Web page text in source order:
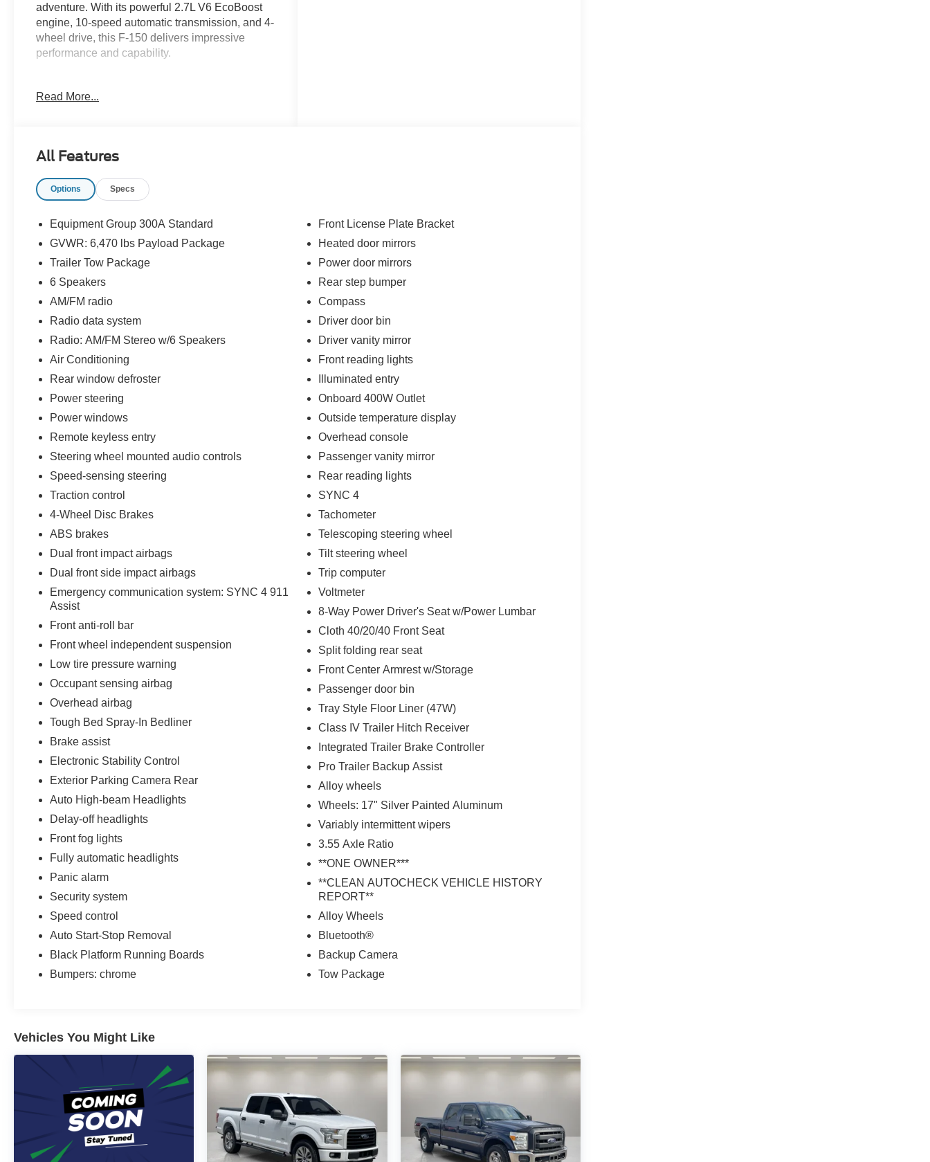
adventure. With its powerful 2.7L V6 EcoBoost
engine, 10-speed automatic transmission, and 4-
wheel drive, this F-150 delivers impressive
performance and capability.
REPORT**
- Bluetooth®
premium features, including:
- BLACK PLATFORM RUNNING BOARDS
- SKID PLATES for the fuel tank, transfer case,
and front differential
- ONBOARD 400W OUTLET
- TRAILER TOW PACKAGE with towing
capability up to TBD lbs
- 8-WAY POWER DRIVER'S SEAT WITH
POWER LUMBAR
This truck also boasts a 3.55 Axle Ratio, Class
IV Trailer Hitch Receiver, Integrated Trailer
making it the perfect choice for those who need
to tow heavy loads.
With its spacious interior, durable construction,
Ford F-150 XLT is a versatile and capable truck
that's ready to take on any job or adventure.
Experience the power and capability of this
impressive vehicle for yourself. Schedule a test
drive today!
Read More...
All Features
Options Specs
Equipment Group 300A Standard
GVWR: 6,470 lbs Payload Package
Trailer Tow Package
6 Speakers
AM/FM radio
Radio data system
Radio: AM/FM Stereo w/6 Speakers
Air Conditioning
Rear window defroster
Power steering
Power windows
Remote keyless entry
Steering wheel mounted audio controls
Speed-sensing steering
Traction control
4-Wheel Disc Brakes
ABS brakes
Dual front impact airbags
Dual front side impact airbags
Emergency communication system: SYNC 4 911
Assist
Front anti-roll bar
Front wheel independent suspension
Low tire pressure warning
Occupant sensing airbag
Overhead airbag
Tough Bed Spray-In Bedliner
Brake assist
Electronic Stability Control
Exterior Parking Camera Rear
Auto High-beam Headlights
Delay-off headlights
Front fog lights
Fully automatic headlights
Panic alarm
Security system
Speed control
Auto Start-Stop Removal
Black Platform Running Boards
Bumpers: chrome
Front License Plate Bracket
Heated door mirrors
Power door mirrors
Rear step bumper
Compass
Driver door bin
Driver vanity mirror
Front reading lights
Illuminated entry
Onboard 400W Outlet
Outside temperature display
Overhead console
Passenger vanity mirror
Rear reading lights
SYNC 4
Tachometer
Telescoping steering wheel
Tilt steering wheel
Trip computer
Voltmeter
8-Way Power Driver's Seat w/Power Lumbar
Cloth 40/20/40 Front Seat
Split folding rear seat
Front Center Armrest w/Storage
Passenger door bin
Tray Style Floor Liner (47W)
Class IV Trailer Hitch Receiver
Integrated Trailer Brake Controller
Pro Trailer Backup Assist
Alloy wheels
Wheels: 17" Silver Painted Aluminum
Variably intermittent wipers
3.55 Axle Ratio
**ONE OWNER***
**CLEAN AUTOCHECK VEHICLE HISTORY
REPORT**
Alloy Wheels
Bluetooth®
Backup Camera
Tow Package
Vehicles You Might Like